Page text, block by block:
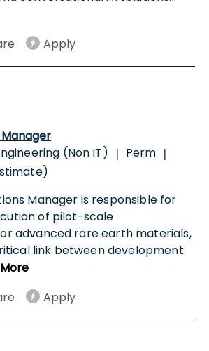
Apply
(Non IT) | Perm |
Manager is responsible for
of pilot-scale
advanced rare earth materials,
link between development
More
Apply